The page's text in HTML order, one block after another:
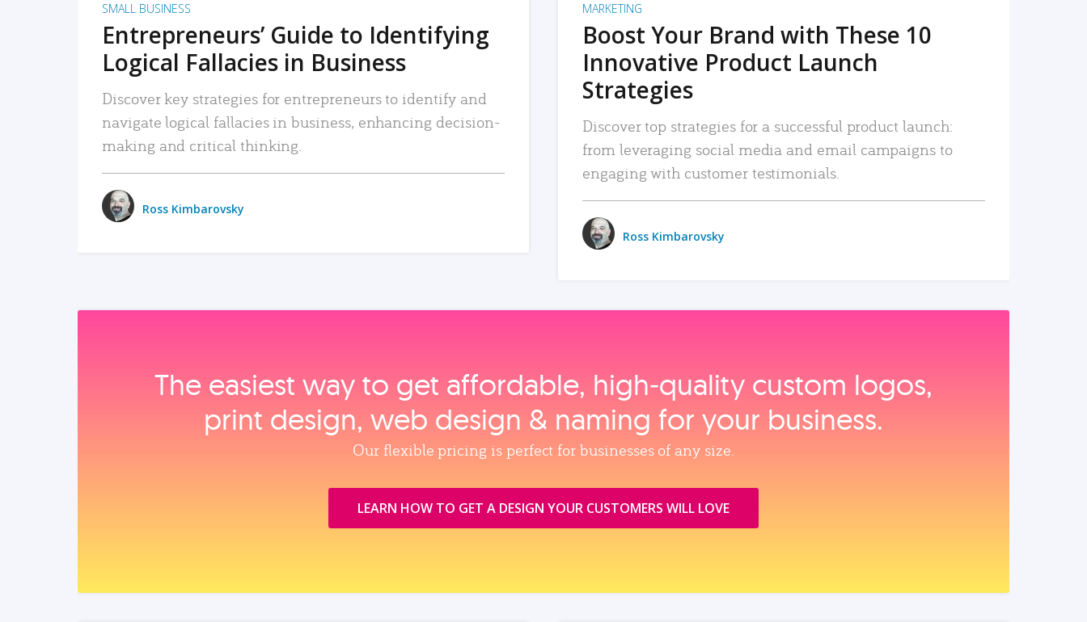
SMALL BUSINESS
Entrepreneurs’ Guide to Identifying
Logical Fallacies in Business
Discover key strategies for entrepreneurs to identify and
navigate logical fallacies in business, enhancing decision-
making and critical thinking.
Ross Kimbarovsky
MARKETING
Boost Your Brand with These 10
Innovative Product Launch
Strategies
Discover top strategies for a successful product launch:
from leveraging social media and email campaigns to
engaging with customer testimonials.
Ross Kimbarovsky
The easiest way to get affordable, high‑quality custom logos,
print design, web design & naming for your business.
Our flexible pricing is perfect for businesses of any size.
LEARN HOW TO GET A DESIGN YOUR CUSTOMERS WILL LOVE